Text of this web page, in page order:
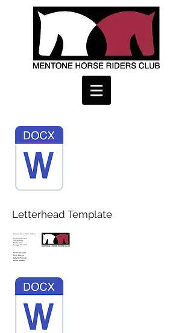
Letterhead Template